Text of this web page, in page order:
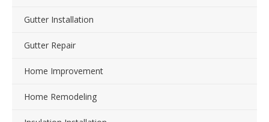
Gutter Installation
Gutter Repair
Home Improvement
Home Remodeling